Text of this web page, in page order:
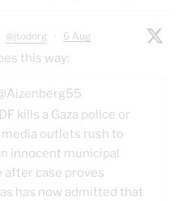
@jtodorg · 6 Aug
this way:
kills a Gaza police or
outlets rush to
innocent municipal
after case proves
has now admitted that